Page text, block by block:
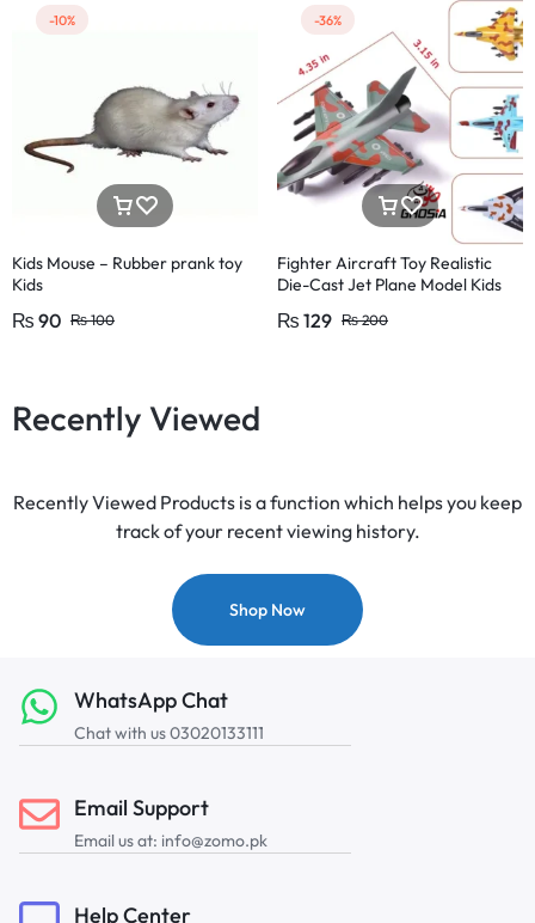
-10%
Kids Mouse – Rubber prank toy
Kids
₨ 90 ₨100
-36%
Fighter Aircraft Toy Realistic
Die-Cast Jet Plane Model Kids
₨ 129 ₨200
Recently Viewed
Recently Viewed Products is a function which helps you keep
track of your recent viewing history.
Shop Now
WhatsApp Chat
Chat with us 03020133111
Email Support
Email us at: info@zomo.pk
Help Center